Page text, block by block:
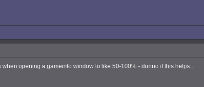
opening a gameinfo window to like 50-100% - dunno if this helps...